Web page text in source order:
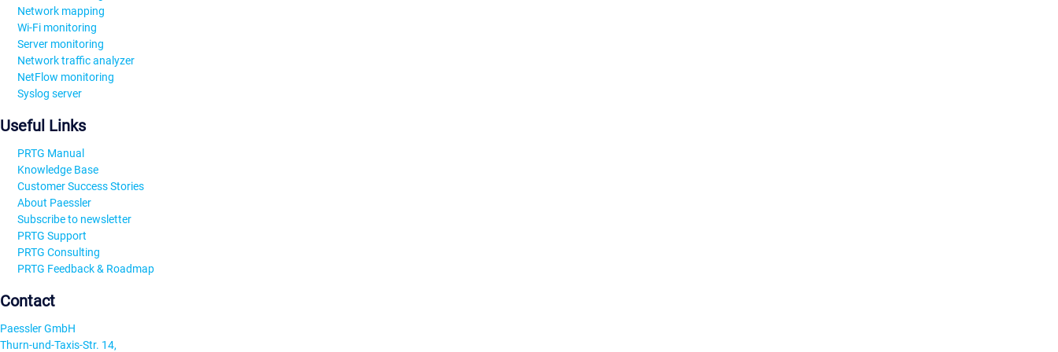
Network mapping
Wi-Fi monitoring
Server monitoring
Network traffic analyzer
NetFlow monitoring
Syslog server
Useful Links
PRTG Manual
Knowledge Base
Customer Success Stories
About Paessler
Subscribe to newsletter
PRTG Support
PRTG Consulting
PRTG Feedback & Roadmap
Contact
Paessler GmbH
Thurn-und-Taxis-Str. 14,